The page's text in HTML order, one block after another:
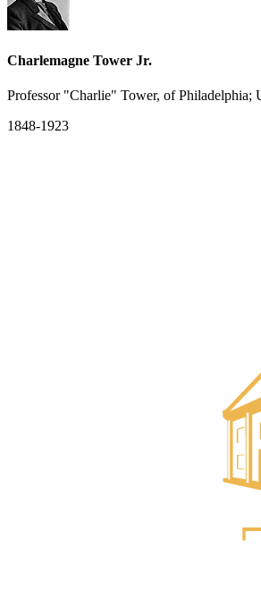
Charlemagne Tower Jr.
Professor "Charlie" Tower, of Philadelphia;
1848-1923